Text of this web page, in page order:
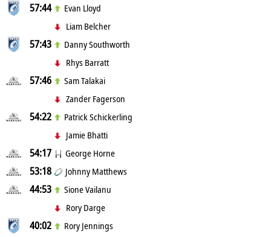
57:44
Evan Lloyd
Liam Belcher
57:43
Danny Southworth
Rhys Barratt
57:46
Sam Talakai
Zander Fagerson
54:22
Patrick Schickerling
Jamie Bhatti
54:17 George Horne
53:18 Johnny Matthews
44:53
Sione Vailanu
Rory Darge
40:02
Rory Jennings